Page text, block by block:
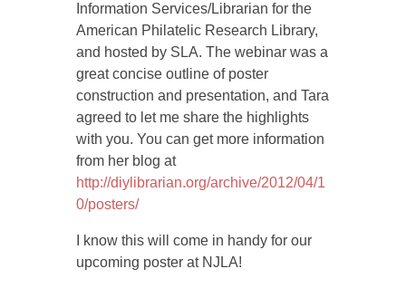
Information Services/Librarian for the
American Philatelic Research Library,
and hosted by SLA. The webinar was a
great concise outline of poster
construction and presentation, and Tara
agreed to let me share the highlights
with you. You can get more information
from her blog at
http://diylibrarian.org/archive/2012/04/1
0/posters/
I know this will come in handy for our
upcoming poster at NJLA!